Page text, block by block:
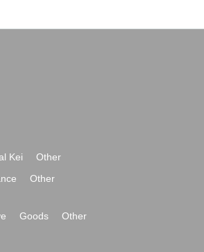
Kei
Other
Other
Goods
Other